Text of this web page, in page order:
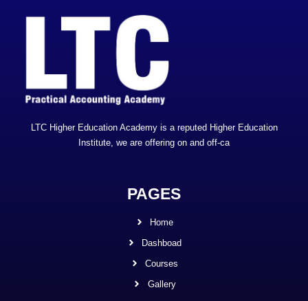
LTC Higher Education Academy is a reputed Higher Education
Institute, we are offering on and off-ca
PAGES
Home
Dashboad
Courses
Gallery